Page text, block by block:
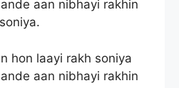
aan nibhayi rakhin
soniya.
hon laayi rakh soniya
aan nibhayi rakhin